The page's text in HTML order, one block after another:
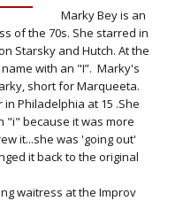
Marky Bey is an
of the 70s. She starred in
Starsky and Hutch. At the
with an "I”. Marky's
short for Marqueeta.
Philadelphia at 15 .She
"i" because it was more
it...she was 'going out'
it back to the original
waitress at the Improv